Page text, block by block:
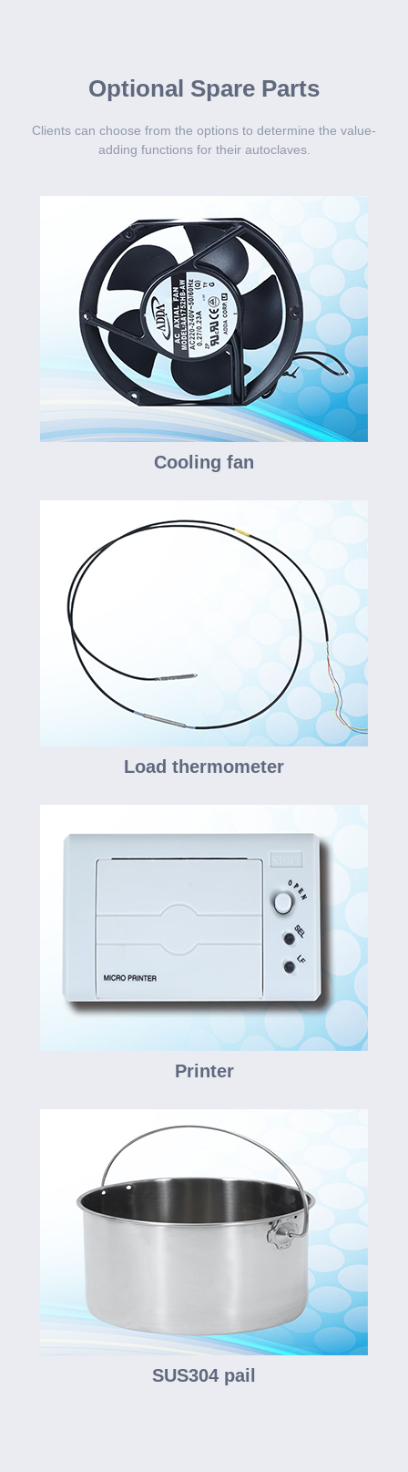
Optional Spare Parts
Clients can choose from the options to determine the value-
adding functions for their autoclaves.
Cooling fan
Load thermometer
Printer
SUS304 pail